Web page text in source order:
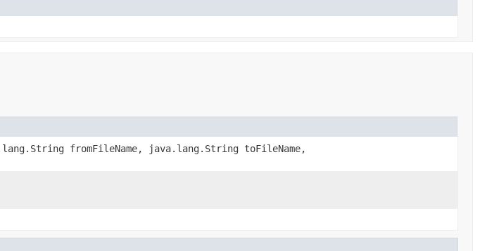
fromFileName, java.lang.String toFileName,